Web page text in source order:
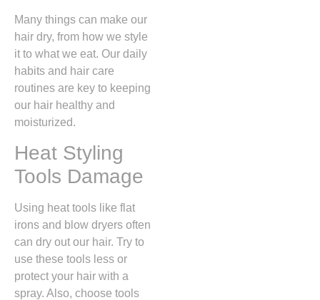
Many things can make our
hair dry, from how we style
it to what we eat. Our daily
habits and hair care
routines are key to keeping
our hair healthy and
moisturized.
Heat Styling
Tools Damage
Using heat tools like flat
irons and blow dryers often
can dry out our hair. Try to
use these tools less or
protect your hair with a
spray. Also, choose tools